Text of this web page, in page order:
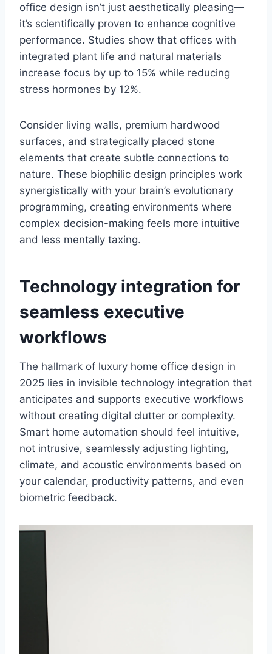
office design isn’t just aesthetically pleasing—
it’s scientifically proven to enhance cognitive
performance. Studies show that offices with
integrated plant life and natural materials
increase focus by up to 15% while reducing
stress hormones by 12%.
Consider living walls, premium hardwood
surfaces, and strategically placed stone
elements that create subtle connections to
nature. These biophilic design principles work
synergistically with your brain’s evolutionary
programming, creating environments where
complex decision-making feels more intuitive
and less mentally taxing.
Technology integration for
seamless executive
workflows
The hallmark of luxury home office design in
2025 lies in invisible technology integration that
anticipates and supports executive workflows
without creating digital clutter or complexity.
Smart home automation should feel intuitive,
not intrusive, seamlessly adjusting lighting,
climate, and acoustic environments based on
your calendar, productivity patterns, and even
biometric feedback.